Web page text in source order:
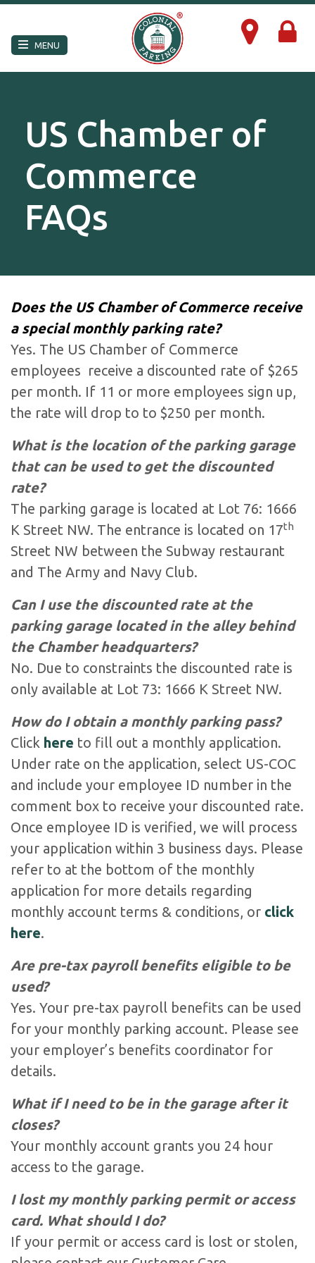
MENU ×
US Chamber of
Commerce
FAQs
Does the US Chamber of Commerce receive
a special monthly parking rate?
Yes. The US Chamber of Commerce
employees receive a discounted rate of $265
per month. If 11 or more employees sign up,
the rate will drop to to $250 per month.
What is the location of the parking garage
that can be used to get the discounted
rate?
The parking garage is located at Lot 76: 1666
K Street NW. The entrance is located on 17th
Street NW between the Subway restaurant
and The Army and Navy Club.
Can I use the discounted rate at the
parking garage located in the alley behind
the Chamber headquarters?
No. Due to constraints the discounted rate is
only available at Lot 73: 1666 K Street NW.
How do I obtain a monthly parking pass?
Click here to fill out a monthly application.
Under rate on the application, select US-COC
and include your employee ID number in the
comment box to receive your discounted rate.
Once employee ID is verified, we will process
your application within 3 business days. Please
refer to at the bottom of the monthly
application for more details regarding
monthly account terms & conditions, or click
here.
Are pre-tax payroll benefits eligible to be
used?
Yes. Your pre-tax payroll benefits can be used
for your monthly parking account. Please see
your employer’s benefits coordinator for
details.
What if I need to be in the garage after it
closes?
Your monthly account grants you 24 hour
access to the garage.
I lost my monthly parking permit or access
card. What should I do?
If your permit or access card is lost or stolen,